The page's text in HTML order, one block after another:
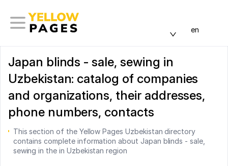
en
Japan blinds - sale, sewing in
Uzbekistan: catalog of companies
and organizations, their addresses,
phone numbers, contacts
This section of the Yellow Pages Uzbekistan directory
contains complete information about Japan blinds - sale,
sewing in the in Uzbekistan region